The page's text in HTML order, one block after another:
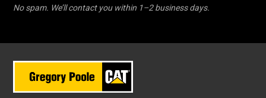
No spam. We’ll contact you within 1–2 business days.